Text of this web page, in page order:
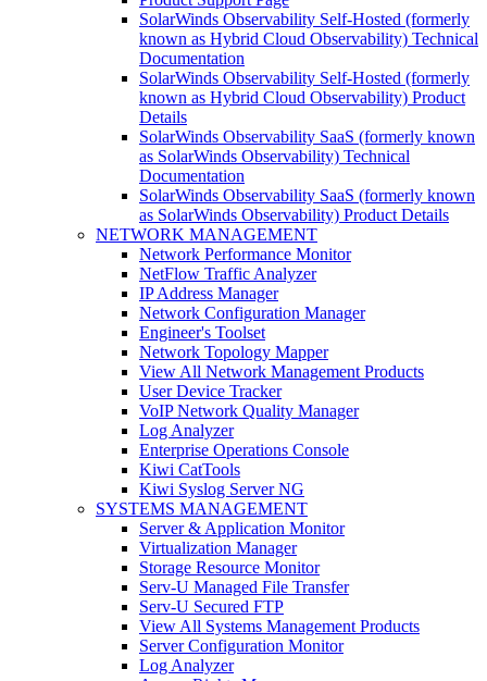
SolarWinds Observability Self-Hosted (formerly
known as Hybrid Cloud Observability) Technical
Documentation
SolarWinds Observability Self-Hosted (formerly
known as Hybrid Cloud Observability) Product
Details
SolarWinds Observability SaaS (formerly known
as SolarWinds Observability) Technical
Documentation
SolarWinds Observability SaaS (formerly known
as SolarWinds Observability) Product Details
NETWORK MANAGEMENT
Network Performance Monitor
NetFlow Traffic Analyzer
IP Address Manager
Network Configuration Manager
Engineer's Toolset
Network Topology Mapper
View All Network Management Products
User Device Tracker
VoIP Network Quality Manager
Log Analyzer
Enterprise Operations Console
Kiwi CatTools
Kiwi Syslog Server NG
SYSTEMS MANAGEMENT
Server & Application Monitor
Virtualization Manager
Storage Resource Monitor
Serv-U Managed File Transfer
Serv-U Secured FTP
View All Systems Management Products
Server Configuration Monitor
Log Analyzer